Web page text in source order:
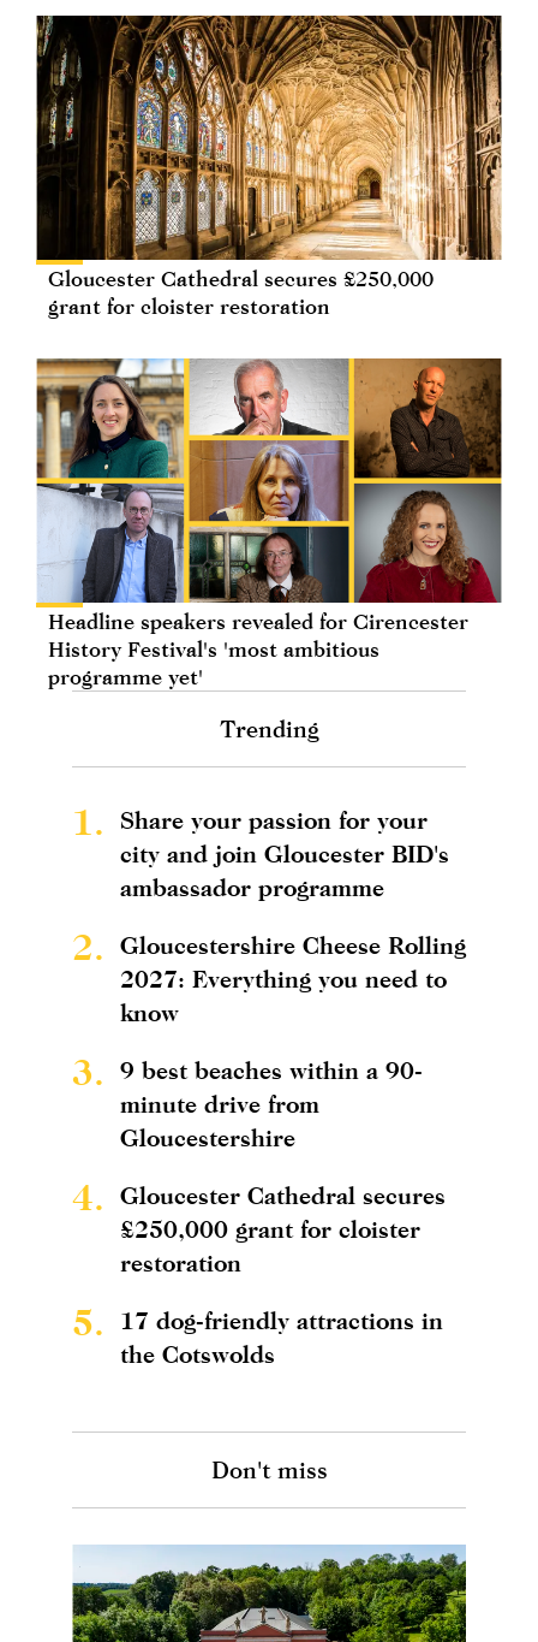
Gloucester Cathedral secures £250,000
grant for cloister restoration
Headline speakers revealed for Cirencester
History Festival's 'most ambitious
programme yet'
Trending
1.
Share your passion for your
city and join Gloucester BID's
ambassador programme
2.
Gloucestershire Cheese Rolling
2027: Everything you need to
know
3.
9 best beaches within a 90-
minute drive from
Gloucestershire
4.
Gloucester Cathedral secures
£250,000 grant for cloister
restoration
5.
17 dog-friendly attractions in
the Cotswolds
Don't miss